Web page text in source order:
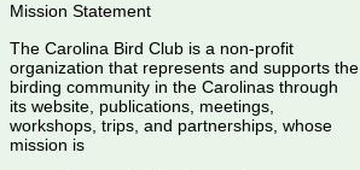
Mission Statement
The Carolina Bird Club is a non-profit
organization that represents and supports the
birding community in the Carolinas through
its website, publications, meetings,
workshops, trips, and partnerships, whose
mission is